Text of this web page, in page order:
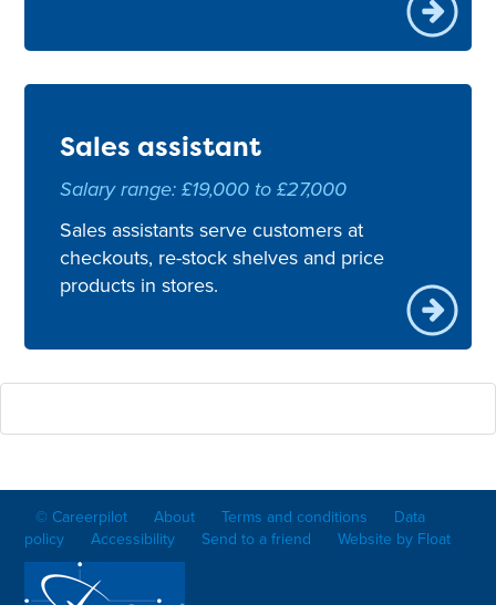
Sales assistant
Salary range: £19,000 to £27,000
Sales assistants serve customers at
checkouts, re-stock shelves and price
products in stores.
© Careerpilot About Terms and conditions
Data
policy
Accessibility Send to a friend Website by Float